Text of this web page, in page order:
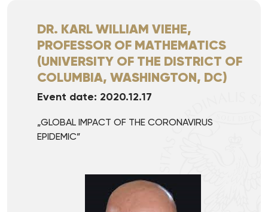
DR. KARL WILLIAM VIEHE,
PROFESSOR OF MATHEMATICS
(UNIVERSITY OF THE DISTRICT OF
COLUMBIA, WASHINGTON, DC)
Event date: 2020.12.17
„GLOBAL IMPACT OF THE CORONAVIRUS
EPIDEMIC”